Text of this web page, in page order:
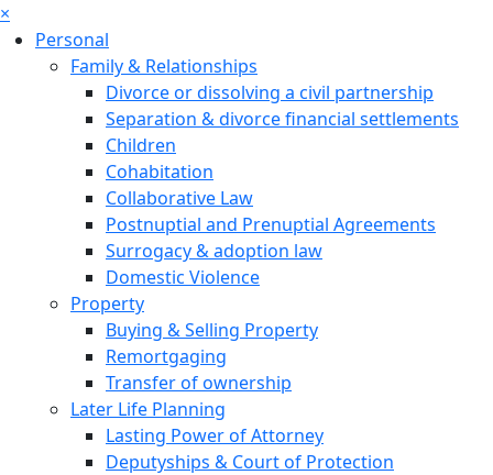
×
Personal
Family & Relationships
Divorce or dissolving a civil partnership
Separation & divorce financial settlements
Children
Cohabitation
Collaborative Law
Postnuptial and Prenuptial Agreements
Surrogacy & adoption law
Domestic Violence
Property
Buying & Selling Property
Remortgaging
Transfer of ownership
Later Life Planning
Lasting Power of Attorney
Deputyships & Court of Protection